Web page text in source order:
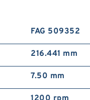
FAG 509352
216.441 mm
7.50 mm